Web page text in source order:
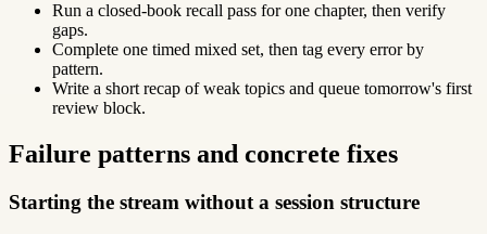
Run a closed-book recall pass for one chapter, then verify
gaps.
Complete one timed mixed set, then tag every error by
pattern.
Write a short recap of weak topics and queue tomorrow's first
review block.
Failure patterns and concrete fixes
Starting the stream without a session structure